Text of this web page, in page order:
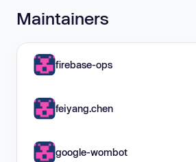
Maintainers
firebase-ops
feiyang.chen
google-wombot